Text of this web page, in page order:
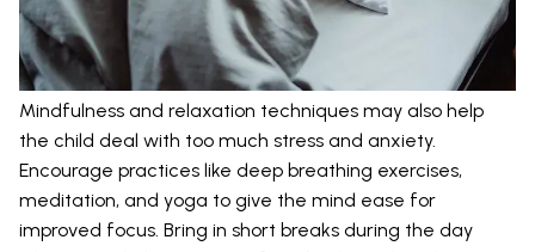
Mindfulness and relaxation techniques may also help
the child deal with too much stress and anxiety.
Encourage practices like deep breathing exercises,
meditation, and yoga to give the mind ease for
improved focus. Bring in short breaks during the day